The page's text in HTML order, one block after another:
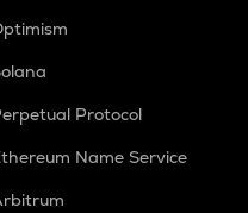
Protocol
Name Service